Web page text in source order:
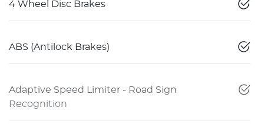
4 Wheel Disc Brakes
ABS (Antilock Brakes)
Adaptive Speed Limiter - Road Sign
Recognition